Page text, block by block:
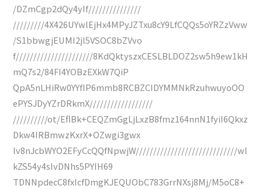
/DZmCgp2dQy4yIf///////////////
/////////4X426UYwlEjHx4MPyJZTxu8cY9LfCQQs5oYRZzVww
/S1bbwgjEUMI2jl5VSOC8bZVvo
f//////////////////////8KdQktyszxCESLBLDOZ2sw5h9ew1kH
mQ7s2/84FI4YOBzEXkW7QiP
QpA5nLHiRw0YYfIP6mmb8RCBZCIDYMMNkRzuhwuyoOO
ePYSJDyYZrDRkmX//////////////////
//////////ot/EflBk+CEQZmGgLjLxzB8fmz164nnN1fyiI6Qkxz
Dkw4IRBmwzKxrX+OZwgi3gwx
lv8nJcbWYO2EFyCcQQfNpwjW/////////////////////////////wl
kZS54y4sIvDNhs5PYIH69
TDNNpdecC8fxIcfDmgKJEQUObC783GrrNXsj8Mj/M5oC8+